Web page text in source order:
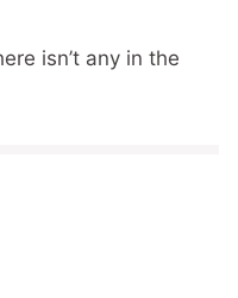
isn’t any in the